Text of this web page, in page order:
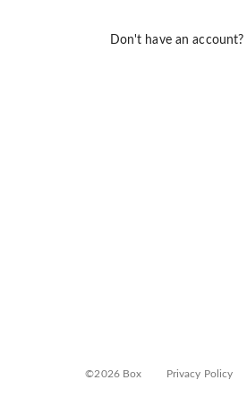
Don't have an account?
©2026 Box Privacy Policy